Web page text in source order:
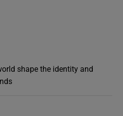
shape the identity and